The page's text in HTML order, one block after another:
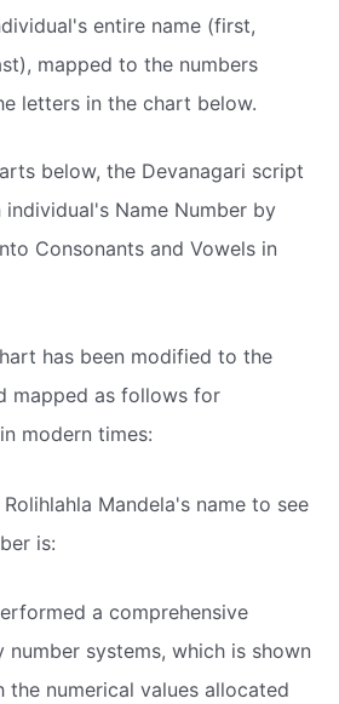
entire name (first,
mapped to the numbers
letters in the chart below.
below, the Devanagari script
Name Number by
Consonants and Vowels in
has been modified to the
mapped as follows for
modern times:
Mandela's name to see
is:
a comprehensive
number systems, which is shown
numerical values allocated